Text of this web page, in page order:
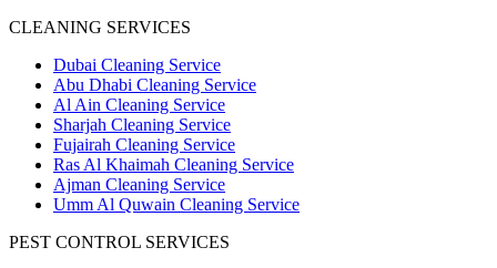
CLEANING SERVICES
Dubai Cleaning Service
Abu Dhabi Cleaning Service
Al Ain Cleaning Service
Sharjah Cleaning Service
Fujairah Cleaning Service
Ras Al Khaimah Cleaning Service
Ajman Cleaning Service
Umm Al Quwain Cleaning Service
PEST CONTROL SERVICES